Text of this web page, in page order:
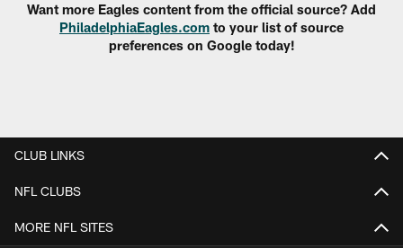
Want more Eagles content from the official source? Add
PhiladelphiaEagles.com to your list of source
preferences on Google today!
CLUB LINKS
NFL CLUBS
MORE NFL SITES